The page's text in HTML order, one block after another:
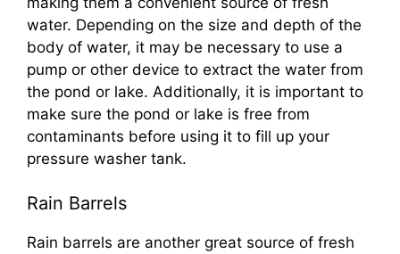
water. Depending on the size and depth of the
body of water, it may be necessary to use a
pump or other device to extract the water from
the pond or lake. Additionally, it is important to
make sure the pond or lake is free from
contaminants before using it to fill up your
pressure washer tank.
Rain Barrels
Rain barrels are another great source of fresh